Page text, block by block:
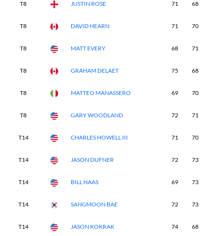
T8 JUSTIN ROSE 71 68
T8 DAVID HEARN 71 70
T8 MATT EVERY 68 71
T8 GRAHAM DELAET 75 68
T8 MATTEO MANASSERO 69 70
T8 GARY WOODLAND 72 71
T14 CHARLES HOWELL III 71 70
T14 JASON DUFNER 72 73
T14 BILL HAAS 69 73
T14 SANGMOON BAE 72 73
T14 JASON KOKRAK 74 68